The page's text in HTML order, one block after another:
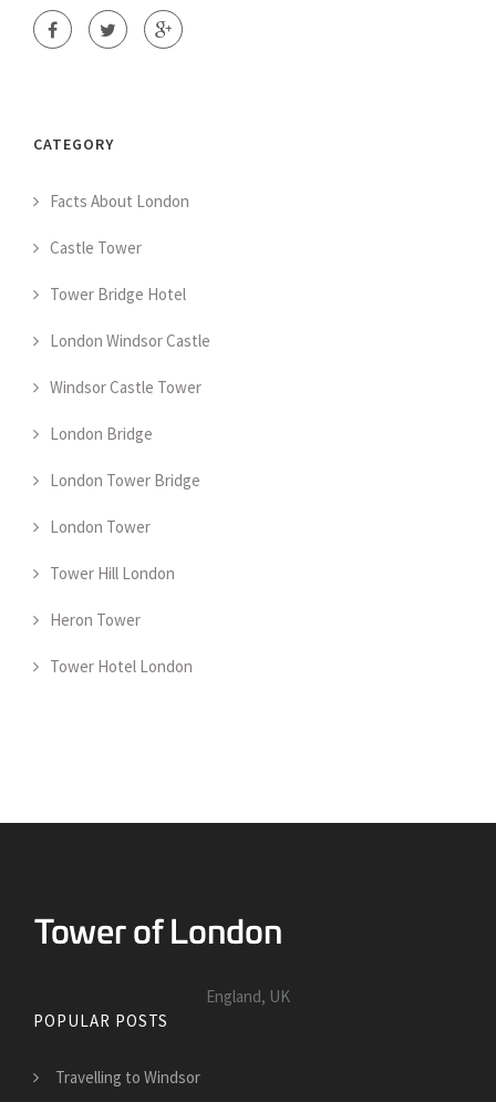
CATEGORY
Facts About London
Castle Tower
Tower Bridge Hotel
London Windsor Castle
Windsor Castle Tower
London Bridge
London Tower Bridge
London Tower
Tower Hill London
Heron Tower
Tower Hotel London
England, UK
POPULAR POSTS
Travelling to Windsor